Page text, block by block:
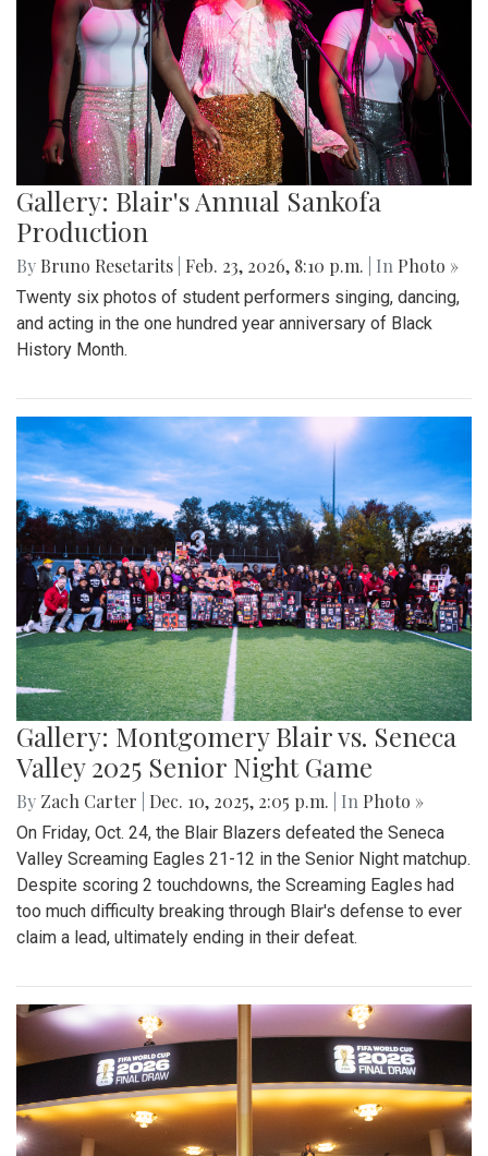
Gallery: Blair's Annual Sankofa
Production
By Bruno Resetarits Feb. 23, 2026, 8:10 p.m. | In Photo »
Twenty six photos of student performers singing, dancing,
and acting in the one hundred year anniversary of Black
History Month.
Gallery: Montgomery Blair vs. Seneca
Valley 2025 Senior Night Game
By Zach Carter Dec. 10, 2025, 2:05 p.m. | In Photo »
On Friday, Oct. 24, the Blair Blazers defeated the Seneca
Valley Screaming Eagles 21-12 in the Senior Night matchup.
Despite scoring 2 touchdowns, the Screaming Eagles had
too much difficulty breaking through Blair's defense to ever
claim a lead, ultimately ending in their defeat.